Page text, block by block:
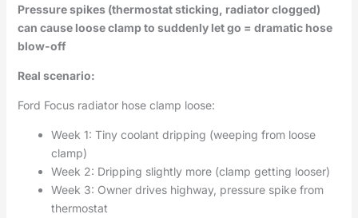
Pressure spikes (thermostat sticking, radiator clogged)
can cause loose clamp to suddenly let go = dramatic hose
blow-off
Real scenario:
Ford Focus radiator hose clamp loose:
Week 1: Tiny coolant dripping (weeping from loose
clamp)
Week 2: Dripping slightly more (clamp getting looser)
Week 3: Owner drives highway, pressure spike from
thermostat